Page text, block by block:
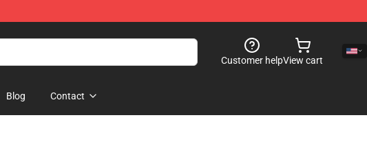
Customer helpView cart
Blog Contact